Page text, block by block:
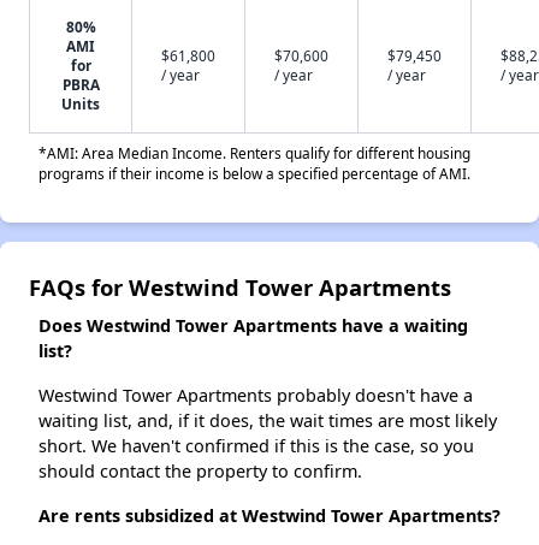
80%
AMI
for
PBRA
Units
$61,800
/ year
$70,600
/ year
$79,450
/ year
/ year
*AMI: Area Median Income. Renters qualify for different housing
programs if their income is below a specified percentage of AMI.
FAQs for Westwind Tower Apartments
Does Westwind Tower Apartments have a waiting
list?
Westwind Tower Apartments probably doesn't have a
waiting list, and, if it does, the wait times are most likely
short. We haven't confirmed if this is the case, so you
should contact the property to confirm.
Are rents subsidized at Westwind Tower Apartments?